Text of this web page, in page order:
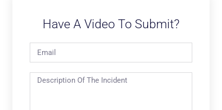
Have A Video To Submit?